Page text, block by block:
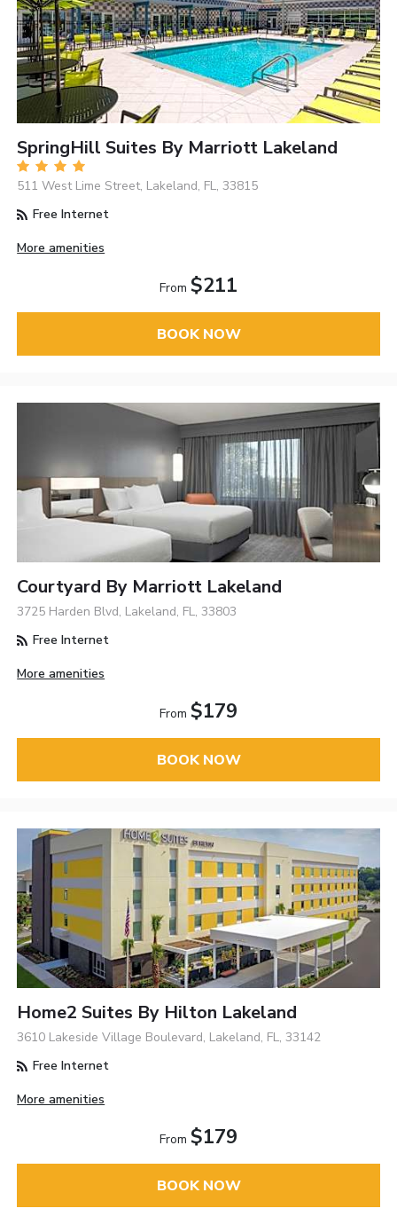
SpringHill Suites By Marriott Lakeland
511 West Lime Street, Lakeland, FL, 33815
Free Internet
More amenities
From $211
BOOK NOW
Courtyard By Marriott Lakeland
3725 Harden Blvd, Lakeland, FL, 33803
Free Internet
More amenities
From $179
BOOK NOW
Home2 Suites By Hilton Lakeland
3610 Lakeside Village Boulevard, Lakeland, FL, 33142
Free Internet
More amenities
From $179
BOOK NOW